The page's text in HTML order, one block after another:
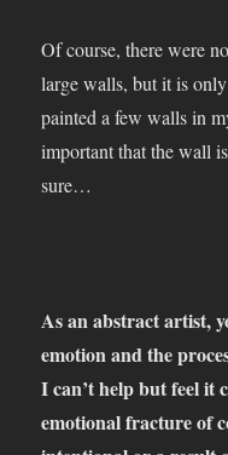
Of course, there were
large walls, but it is
painted a few walls in
important that the wall
sure…
As an abstract artist,
emotion and the
I can’t help but feel it
emotional fracture of